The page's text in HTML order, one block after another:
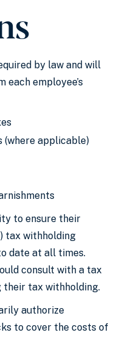
by law and will
employee’s
applicable)
to ensure their
tax withholding
date at all times.
consult with a tax
their tax withholding.
authorize
to cover the costs of